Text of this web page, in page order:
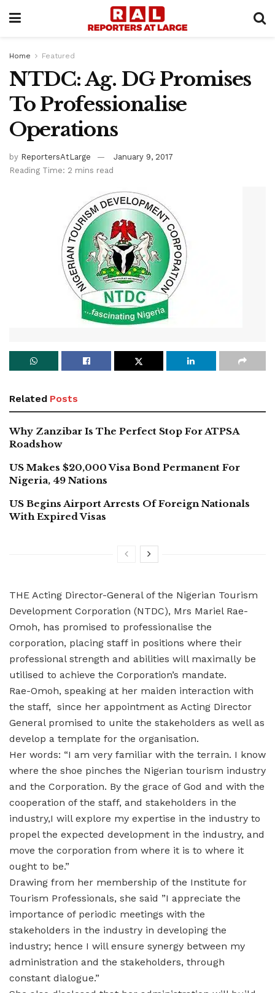
Home Featured
NTDC: Ag. DG Promises
To Professionalise
Operations
by ReportersAtLarge
January 9, 2017
Reading Time: 2 mins read
Related Posts
Why Zanzibar Is The Perfect Stop For ATPSA
Roadshow
US Makes $20,000 Visa Bond Permanent For
Nigeria, 49 Nations
US Begins Airport Arrests Of Foreign Nationals
With Expired Visas
THE Acting Director-General of the Nigerian Tourism
Development Corporation (NTDC), Mrs Mariel Rae-
Omoh, has promised to professionalise the
corporation, placing staff in positions where their
professional strength and abilities will maximally be
utilised to achieve the Corporation’s mandate.
Rae-Omoh, speaking at her maiden interaction with
the staff, since her appointment as Acting Director
General promised to unite the stakeholders as well as
develop a template for the organisation.
Her words: “I am very familiar with the terrain. I know
where the shoe pinches the Nigerian tourism industry
and the Corporation. By the grace of God and with the
cooperation of the staff, and stakeholders in the
industry,I will explore my expertise in the industry to
propel the expected development in the industry, and
move the corporation from where it is to where it
ought to be.”
Drawing from her membership of the Institute for
Tourism Professionals, she said ”I appreciate the
importance of periodic meetings with the
stakeholders in the industry in developing the
industry; hence I will ensure synergy between my
administration and the stakeholders, through
constant dialogue.”